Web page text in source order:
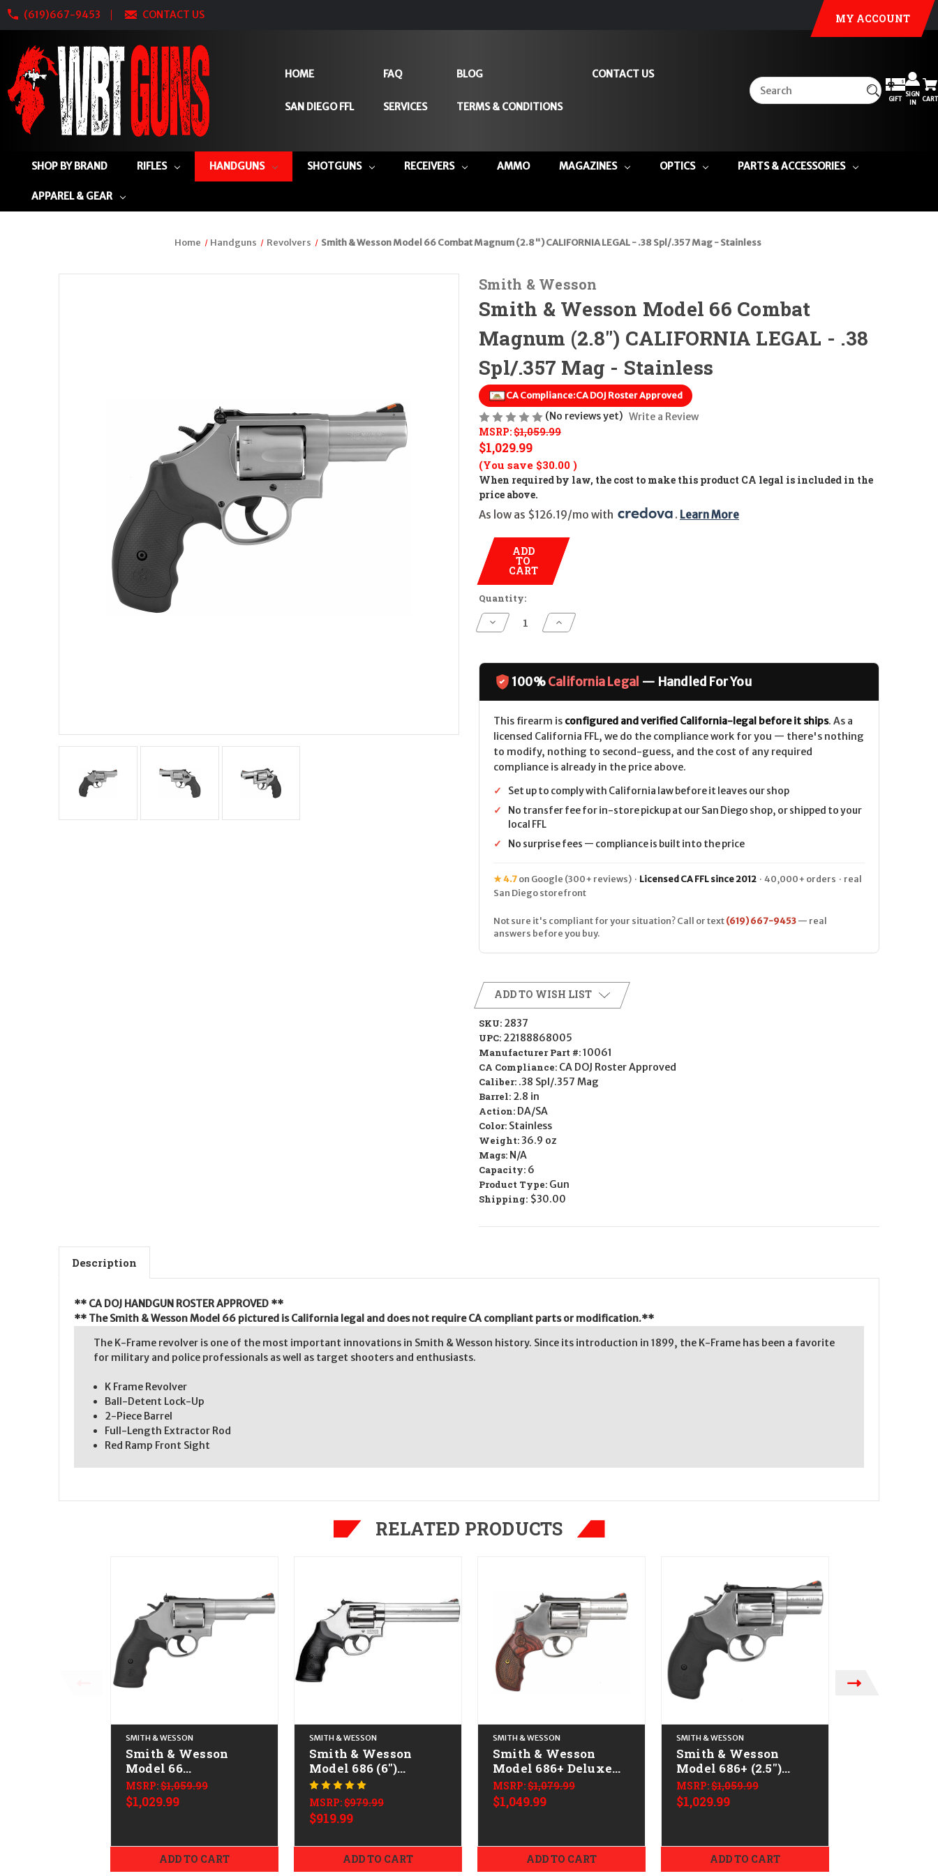
(619)667-9453 CONTACT US MY ACCOUNT
HOME
SAN DIEGO FFL
FAQ
SERVICES
BLOG
TERMS & CONDITIONS
CONTACT US
GIFT
SIGN
IN
CART
SHOP BY BRAND RIFLES HANDGUNS SHOTGUNS RECEIVERS AMMO MAGAZINES OPTICS PARTS & ACCESSORIES
APPAREL & GEAR
Home Handguns Revolvers Smith & Wesson Model 66 Combat Magnum (2.8") CALIFORNIA LEGAL - .38 Spl/.357 Mag - Stainless
Smith & Wesson
Smith & Wesson Model 66 Combat
Magnum (2.8") CALIFORNIA LEGAL - .38
Spl/.357 Mag - Stainless
CA Compliance:CA DOJ Roster Approved
(No reviews yet) Write a Review
MSRP:$1,059.99
$1,029.99
(You save $30.00 )
When required by law, the cost to make this product CA legal is included in the
price above.
As low as $126.19/mo with
. Learn More
ADD
TO
CART
Quantity:
Decrease
Quantity
&
Model
66
Combat
(2.8")
CALIFORNIA
LEGAL
.38
Spl/.357
Stainless
Increase
Quantity
&
Model
66
Combat
(2.8")
CALIFORNIA
LEGAL
-
.38
Spl/.357
-
Stainless
100%California Legal — Handled For You
This firearm is configured and verified California-legal before it ships. As a
licensed California FFL, we do the compliance work for you — there's nothing
to modify, nothing to second-guess, and the cost of any required
compliance is already in the price above.
✓
Set up to comply with California law before it leaves our shop
✓
No transfer fee for in-store pickup at our San Diego shop, or shipped to your
local FFL
✓
No surprise fees — compliance is built into the price
★ 4.7 on Google (300+ reviews) · Licensed CA FFL since 2012 · 40,000+ orders · real
San Diego storefront
Not sure it's compliant for your situation? Call or text (619) 667-9453 — real
answers before you buy.
ADD TO WISH LIST
SKU: 2837
UPC: 22188868005
Manufacturer Part #:10061
CA Compliance: CA DOJ Roster Approved
Caliber: .38 Spl/.357 Mag
Barrel: 2.8 in
Action: DA/SA
Color: Stainless
Weight: 36.9 oz
Mags: N/A
Capacity: 6
Product Type: Gun
Shipping: $30.00
Description
** CA DOJ HANDGUN ROSTER APPROVED **
** The Smith & Wesson Model 66 pictured is California legal and does not require CA compliant parts or modification.**
The K-Frame revolver is one of the most important innovations in Smith & Wesson history. Since its introduction in 1899, the K-Frame has been a favorite
for military and police professionals as well as target shooters and enthusiasts.
K Frame Revolver
Ball-Detent Lock-Up
2-Piece Barrel
Full-Length Extractor Rod
Red Ramp Front Sight
RELATED PRODUCTS
SMITH & WESSON
Smith & Wesson
Model 66
CALIFORNIA LEGAL -
.38 Spl/.357 Mag -
Stainless
MSRP:$1,059.99
$1,029.99
ADD TO CART
SMITH & WESSON
Smith & Wesson
Model 686 (6")
CALIFORNIA LEGAL -
.38 Spl/.357 Mag -
Stainless
MSRP:$979.99
$919.99
ADD TO CART
SMITH & WESSON
Smith & Wesson
Model 686+ Deluxe
CALIFORNIA LEGAL -
.38 Spl/.357 Mag -
Stainless
MSRP:$1,079.99
$1,049.99
ADD TO CART
SMITH & WESSON
Smith & Wesson
Model 686+ (2.5")
CALIFORNIA LEGAL -
.38 Spl/.357 Mag -
Stainless
MSRP:$1,059.99
$1,029.99
ADD TO CART